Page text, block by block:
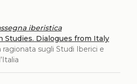
iberistica
Studies. Dialogues from Italy
sugli Studi Iberici e